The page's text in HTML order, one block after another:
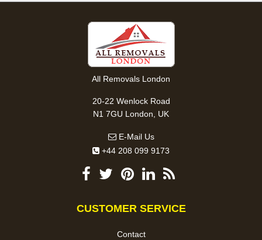
All Removals London
20-22 Wenlock Road
N1 7GU London, UK
E-Mail Us
+44 208 099 9173
CUSTOMER SERVICE
Contact